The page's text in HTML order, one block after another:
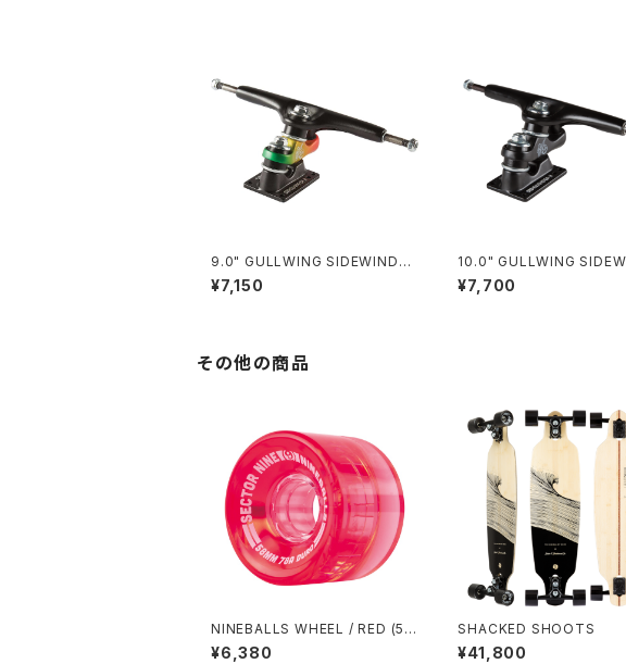
9.0" GULLWING SIDEWINDER
II / RASTA
¥7,150
10.0" GULLWING SIDEWINDE
R Ⅱ / BLACK
¥7,700
その他の商品
NINEBALLS WHEEL / RED (58
mm 78A)
¥6,380
SHACKED SHOOTS
¥41,800